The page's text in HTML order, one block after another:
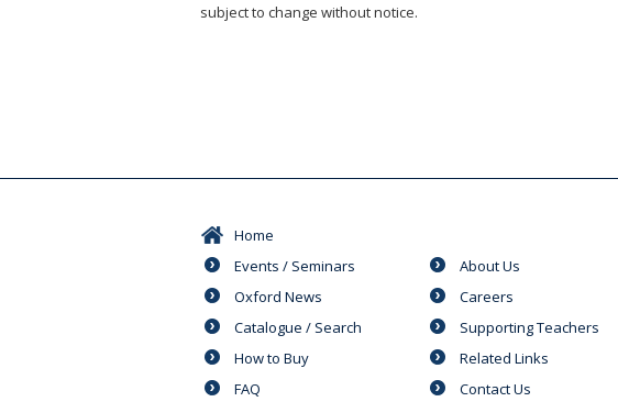
subject to change without notice.
Home
Events / Seminars
Oxford News
Catalogue / Search
How to Buy
FAQ
About Us
Careers
Supporting Teachers
Related Links
Contact Us